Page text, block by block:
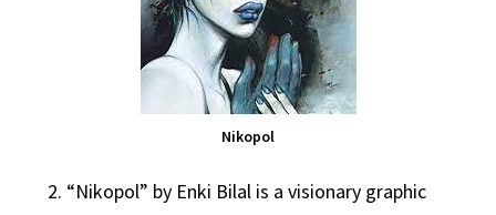
Nikopol
“Nikopol” by Enki Bilal is a visionary graphic